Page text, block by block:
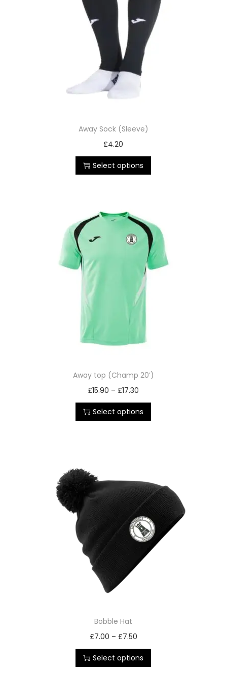
Away Sock (Sleeve)
£4.20
Select options
Away top (Champ 20′)
£15.90 – £17.30
Select options
Bobble Hat
£7.00 – £7.50
Select options